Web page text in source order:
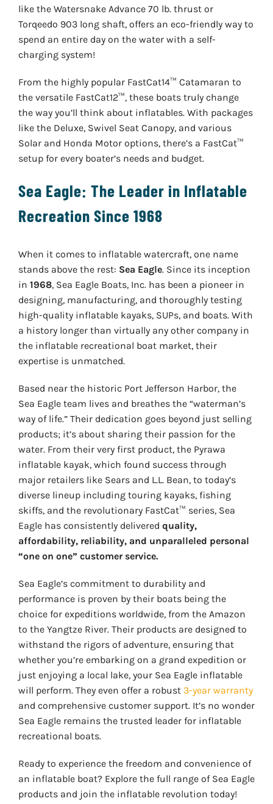
like the Watersnake Advance 70 lb. thrust or
Torqeedo 903 long shaft, offers an eco-friendly way to
spend an entire day on the water with a self-
charging system!
From the highly popular FastCat14™ Catamaran to
the versatile FastCat12™, these boats truly change
the way you’ll think about inflatables. With packages
like the Deluxe, Swivel Seat Canopy, and various
Solar and Honda Motor options, there’s a FastCat™
setup for every boater’s needs and budget.
Sea Eagle: The Leader in Inflatable
Recreation Since 1968
When it comes to inflatable watercraft, one name
stands above the rest: Sea Eagle. Since its inception
in 1968, Sea Eagle Boats, Inc. has been a pioneer in
designing, manufacturing, and thoroughly testing
high-quality inflatable kayaks, SUPs, and boats. With
a history longer than virtually any other company in
the inflatable recreational boat market, their
expertise is unmatched.
Based near the historic Port Jefferson Harbor, the
Sea Eagle team lives and breathes the “waterman’s
way of life.” Their dedication goes beyond just selling
products; it’s about sharing their passion for the
water. From their very first product, the Pyrawa
inflatable kayak, which found success through
major retailers like Sears and L.L. Bean, to today’s
diverse lineup including touring kayaks, fishing
skiffs, and the revolutionary FastCat™ series, Sea
Eagle has consistently delivered quality,
affordability, reliability, and unparalleled personal
“one on one” customer service.
Sea Eagle’s commitment to durability and
performance is proven by their boats being the
choice for expeditions worldwide, from the Amazon
to the Yangtze River. Their products are designed to
withstand the rigors of adventure, ensuring that
whether you’re embarking on a grand expedition or
just enjoying a local lake, your Sea Eagle inflatable
will perform. They even offer a robust 3-year warranty
and comprehensive customer support. It’s no wonder
Sea Eagle remains the trusted leader for inflatable
recreational boats.
Ready to experience the freedom and convenience of
an inflatable boat? Explore the full range of Sea Eagle
products and join the inflatable revolution today!